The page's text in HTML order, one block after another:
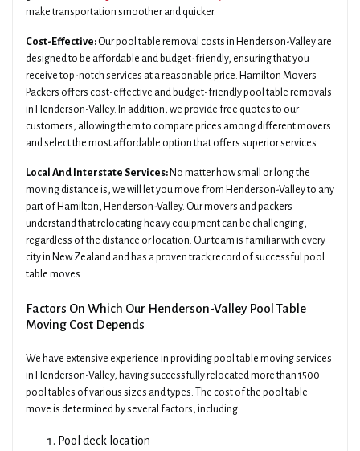
make transportation smoother and quicker.
Cost-Effective: Our pool table removal costs in Henderson-Valley are
designed to be affordable and budget-friendly, ensuring that you
receive top-notch services at a reasonable price. Hamilton Movers
Packers offers cost-effective and budget-friendly pool table removals
in Henderson-Valley. In addition, we provide free quotes to our
customers, allowing them to compare prices among different movers
and select the most affordable option that offers superior services.
Local And Interstate Services: No matter how small or long the
moving distance is, we will let you move from Henderson-Valley to any
part of Hamilton, Henderson-Valley. Our movers and packers
understand that relocating heavy equipment can be challenging,
regardless of the distance or location. Our team is familiar with every
city in New Zealand and has a proven track record of successful pool
table moves.
Factors On Which Our Henderson-Valley Pool Table
Moving Cost Depends
We have extensive experience in providing pool table moving services
in Henderson-Valley, having successfully relocated more than 1500
pool tables of various sizes and types. The cost of the pool table
move is determined by several factors, including:
Pool deck location